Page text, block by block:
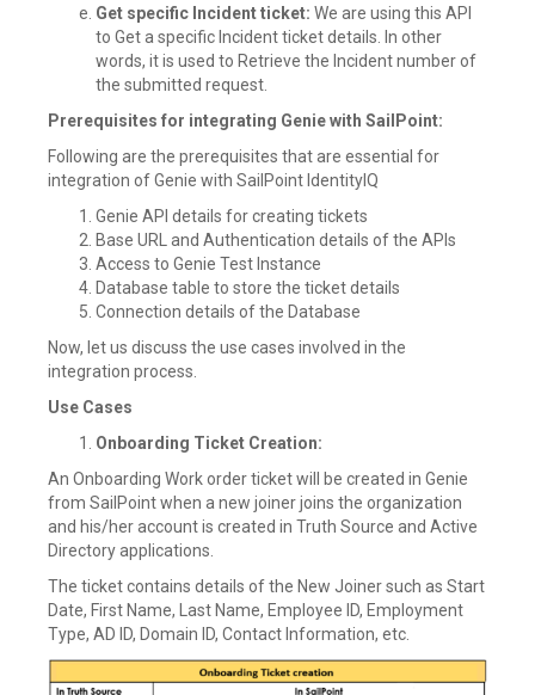
Get specific Incident ticket: We are using this API
to Get a specific Incident ticket details. In other
words, it is used to Retrieve the Incident number of
the submitted request.
Prerequisites for integrating Genie with SailPoint:
Following are the prerequisites that are essential for
integration of Genie with SailPoint IdentityIQ
Genie API details for creating tickets
Base URL and Authentication details of the APIs
Access to Genie Test Instance
Database table to store the ticket details
Connection details of the Database
Now, let us discuss the use cases involved in the
integration process.
Use Cases
Onboarding Ticket Creation:
An Onboarding Work order ticket will be created in Genie
from SailPoint when a new joiner joins the organization
and his/her account is created in Truth Source and Active
Directory applications.
The ticket contains details of the New Joiner such as Start
Date, First Name, Last Name, Employee ID, Employment
Type, AD ID, Domain ID, Contact Information, etc.